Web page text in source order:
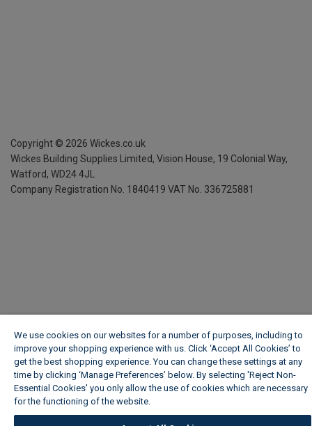
Copyright © 2026 Wickes.co.uk
Wickes Building Supplies Limited, Vision House, 19 Colonial Way,
Watford, WD24 4JL
Company Registration No. 1840419 VAT No. 336725881
We use cookies on our websites for a number of purposes, including to
improve your shopping experience with us. Click ‘Accept All Cookies’ to
get the best shopping experience. You can change these settings at any
time by clicking ‘Manage Preferences’ below. By selecting 'Reject Non-
Essential Cookies' you only allow the use of cookies which are necessary
for the functioning of the website.